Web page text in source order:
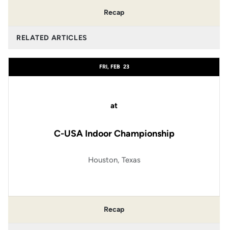
Recap
RELATED ARTICLES
FRI, FEB 23
at
C-USA Indoor Championship
Houston, Texas
Recap